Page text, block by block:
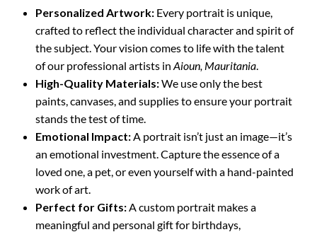
Personalized Artwork: Every portrait is unique,
crafted to reflect the individual character and spirit of
the subject. Your vision comes to life with the talent
of our professional artists in Aioun, Mauritania.
High-Quality Materials:We use only the best
paints, canvases, and supplies to ensure your portrait
stands the test of time.
Emotional Impact:A portrait isn’t just an image—it’s
an emotional investment. Capture the essence of a
loved one, a pet, or even yourself with a hand-painted
work of art.
Perfect for Gifts:A custom portrait makes a
meaningful and personal gift for birthdays,